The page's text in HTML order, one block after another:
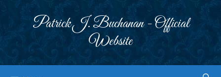
Patrick J. Buchanan - Official
Website